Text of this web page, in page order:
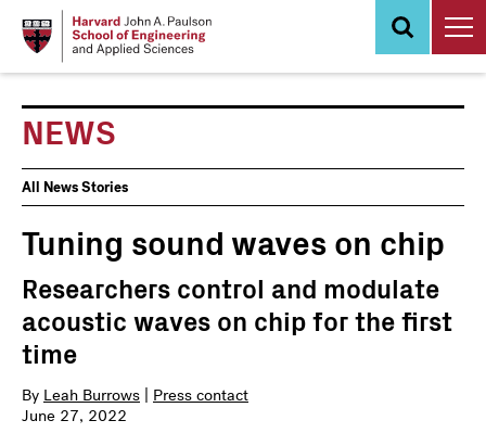
NEWS
News
Events
All News Stories
Tuning sound waves on chip
Researchers control and modulate
acoustic waves on chip for the first
time
By Leah Burrows
Press contact
June 27, 2022